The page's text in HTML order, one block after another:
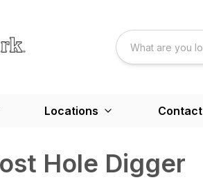
Locations Contact
Hole Digger